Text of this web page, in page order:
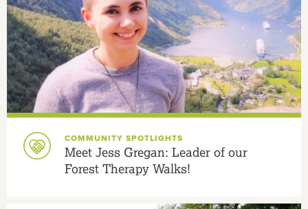
COMMUNITY SPOTLIGHTS
Meet Jess Gregan: Leader of our
Forest Therapy Walks!